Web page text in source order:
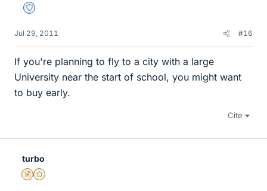
Staff Emeritus
Jul 29, 2011 #16
If you're planning to fly to a city with a large
University near the start of school, you might want
to buy early.
Cite
turbo
Insights Author
Gold Member